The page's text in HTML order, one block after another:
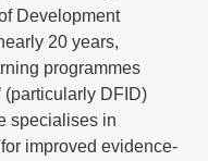
Development
20 years,
programmes
(particularly DFID)
specialises in
improved evidence-